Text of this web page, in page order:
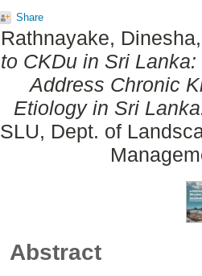
Share
Rathnayake, Dinesha
to CKDu in Sri
Address Chronic
Etiology in Sri
SLU, Dept. of
Abstract